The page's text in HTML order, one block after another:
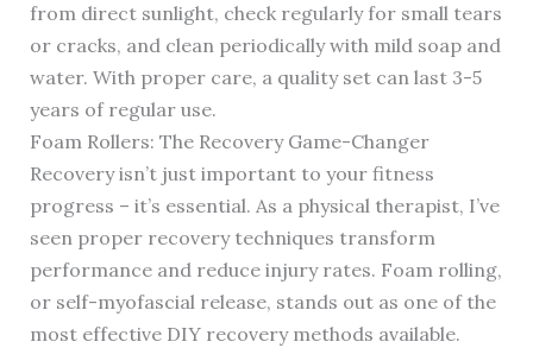
from direct sunlight, check regularly for small tears
or cracks, and clean periodically with mild soap and
water. With proper care, a quality set can last 3-5
years of regular use.
Foam Rollers: The Recovery Game-Changer
Recovery isn’t just important to your fitness
progress – it’s essential. As a physical therapist, I’ve
seen proper recovery techniques transform
performance and reduce injury rates. Foam rolling,
or self-myofascial release, stands out as one of the
most effective DIY recovery methods available.